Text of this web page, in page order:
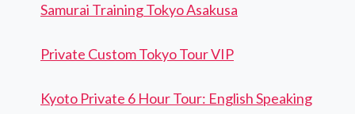
Samurai Training Tokyo Asakusa
Private Custom Tokyo Tour VIP
Kyoto Private 6 Hour Tour: English Speaking